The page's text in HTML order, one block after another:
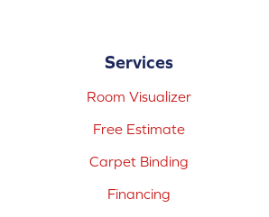
Services
Room Visualizer
Free Estimate
Carpet Binding
Financing